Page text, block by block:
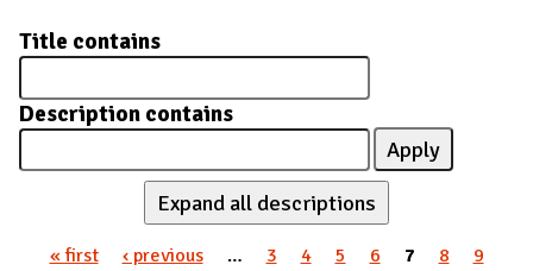
Title contains
Description contains
Expand all descriptions
« first ‹ previous … 3 4 5 6 7 8
9